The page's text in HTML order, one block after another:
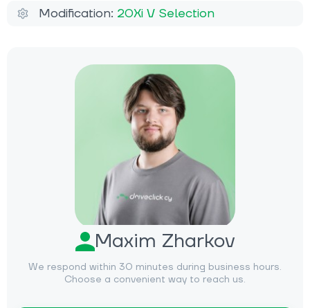
Maxim Zharkov
We respond within 30 minutes during business hours.
Choose a convenient way to reach us.
Modification: 20Xi V Selection